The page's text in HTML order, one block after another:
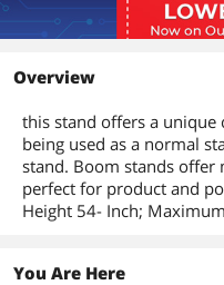
Overview
this stand offers a unique
being used as a normal
stand. Boom stands
perfect for product and
Height 54- Inch;
You Are Here